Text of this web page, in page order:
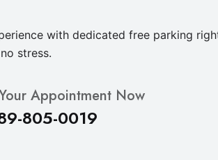
with dedicated free parking
stress.
Appointment Now
805-0019